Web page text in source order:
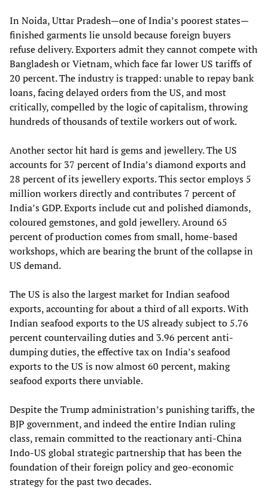
In Noida, Uttar Pradesh—one of India’s poorest states—
finished garments lie unsold because foreign buyers
refuse delivery. Exporters admit they cannot compete with
Bangladesh or Vietnam, which face far lower US tariffs of
20 percent. The industry is trapped: unable to repay bank
loans, facing delayed orders from the US, and most
critically, compelled by the logic of capitalism, throwing
hundreds of thousands of textile workers out of work.
Another sector hit hard is gems and jewellery. The US
accounts for 37 percent of India’s diamond exports and
28 percent of its jewellery exports. This sector employs 5
million workers directly and contributes 7 percent of
India’s GDP. Exports include cut and polished diamonds,
coloured gemstones, and gold jewellery. Around 65
percent of production comes from small, home‑based
workshops, which are bearing the brunt of the collapse in
US demand.
The US is also the largest market for Indian seafood
exports, accounting for about a third of all exports. With
Indian seafood exports to the US already subject to 5.76
percent countervailing duties and 3.96 percent anti-
dumping duties, the effective tax on India’s seafood
exports to the US is now almost 60 percent, making
seafood exports there unviable.
Despite the Trump administration’s punishing tariffs, the
BJP government, and indeed the entire Indian ruling
class, remain committed to the reactionary anti-China
Indo-US global strategic partnership that has been the
foundation of their foreign policy and geo-economic
strategy for the past two decades.